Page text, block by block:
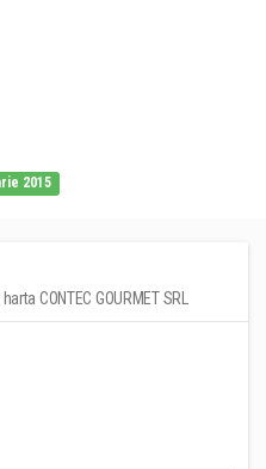
2015
CONTEC GOURMET SRL